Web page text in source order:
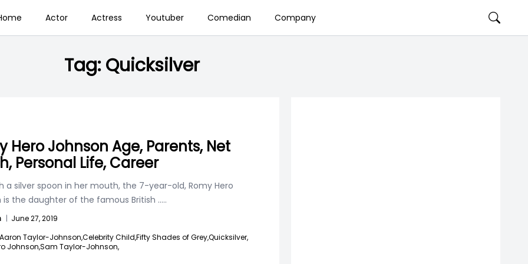
Actor Actress Youtuber Comedian Company
Tag:Quicksilver
Hero Johnson Age, Parents, Net
Personal Life, Career
a silver spoon in her mouth, the 7-year-old, Romy Hero
is the daughter of the famous British .....
| June 27, 2019
Aaron Taylor-Johnson,Celebrity Child,Fifty Shades of Grey,Quicksilver,
Johnson,Sam Taylor-Johnson,